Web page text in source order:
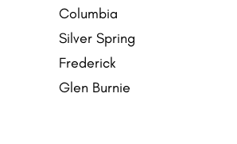
Columbia
Silver Spring
Frederick
Glen Burnie